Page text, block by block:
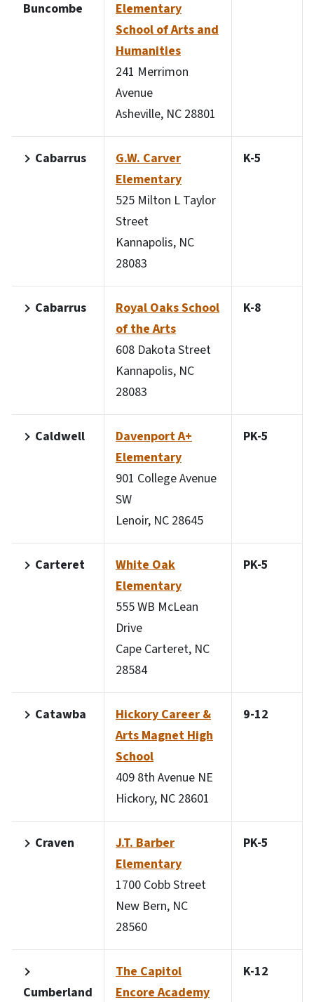
Buncombe
Elementary
School of Arts and
Humanities
241 Merrimon
Avenue
Asheville, NC 28801
Cabarrus
G.W. Carver
Elementary
525 Milton L Taylor
Street
Kannapolis, NC
28083
K-5
Cabarrus
Royal Oaks School
of the Arts
608 Dakota Street
Kannapolis, NC
28083
K-8
Caldwell
Davenport A+
Elementary
901 College Avenue
SW
Lenoir, NC 28645
PK-5
Carteret
White Oak
Elementary
555 WB McLean
Drive
Cape Carteret, NC
28584
PK-5
Catawba
Hickory Career &
Arts Magnet High
School
409 8th Avenue NE
Hickory, NC 28601
9-12
Craven
J.T. Barber
Elementary
1700 Cobb Street
New Bern, NC
28560
PK-5
Cumberland
The Capitol
Encore Academy
K-12